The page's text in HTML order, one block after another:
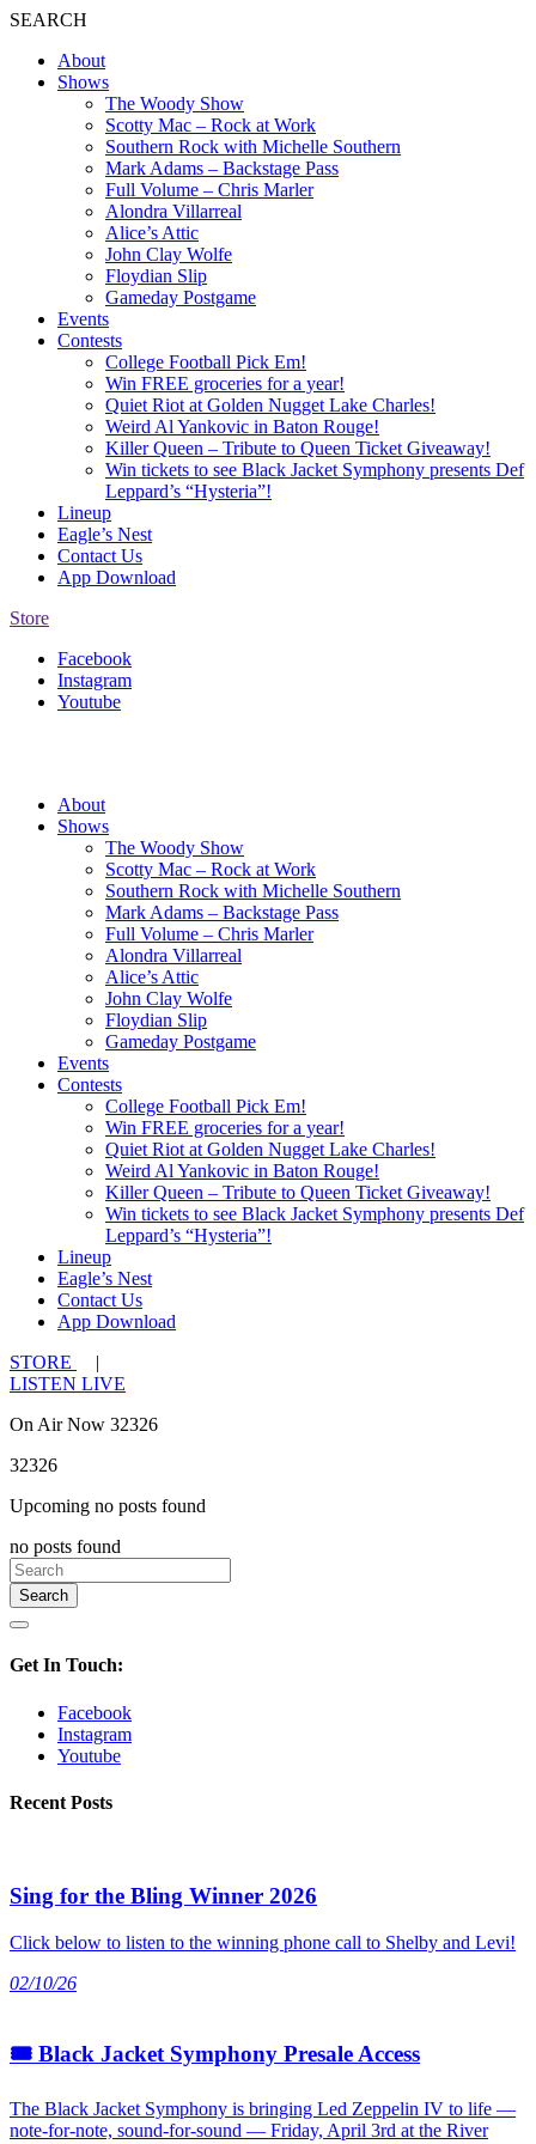
SEARCH
About
Shows
The Woody Show
Scotty Mac – Rock at Work
Southern Rock with Michelle Southern
Mark Adams – Backstage Pass
Full Volume – Chris Marler
Alondra Villarreal
Alice’s Attic
John Clay Wolfe
Floydian Slip
Gameday Postgame
Events
Contests
College Football Pick Em!
Win FREE groceries for a year!
Quiet Riot at Golden Nugget Lake Charles!
Weird Al Yankovic in Baton Rouge!
Killer Queen – Tribute to Queen Ticket Giveaway!
Win tickets to see Black Jacket Symphony presents Def
Leppard’s “Hysteria”!
Lineup
Eagle’s Nest
Contact Us
App Download
Store
Facebook
Instagram
Youtube
About
Shows
The Woody Show
Scotty Mac – Rock at Work
Southern Rock with Michelle Southern
Mark Adams – Backstage Pass
Full Volume – Chris Marler
Alondra Villarreal
Alice’s Attic
John Clay Wolfe
Floydian Slip
Gameday Postgame
Events
Contests
College Football Pick Em!
Win FREE groceries for a year!
Quiet Riot at Golden Nugget Lake Charles!
Weird Al Yankovic in Baton Rouge!
Killer Queen – Tribute to Queen Ticket Giveaway!
Win tickets to see Black Jacket Symphony presents Def
Leppard’s “Hysteria”!
Lineup
Eagle’s Nest
Contact Us
App Download
STORE
|
LISTEN LIVE
On Air Now 32326
32326
Upcoming no posts found
no posts found
Get In Touch:
Facebook
Instagram
Youtube
Recent Posts
Sing for the Bling Winner 2026
Click below to listen to the winning phone call to Shelby and Levi!
02/10/26
🎟 Black Jacket Symphony Presale Access
The Black Jacket Symphony is bringing Led Zeppelin IV to life —
note-for-note, sound-for-sound — Friday, April 3rd at the River